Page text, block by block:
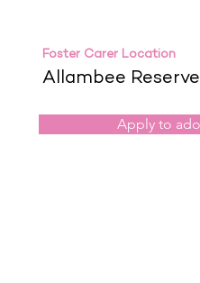
Foster Carer Location
Allambee
Apply to